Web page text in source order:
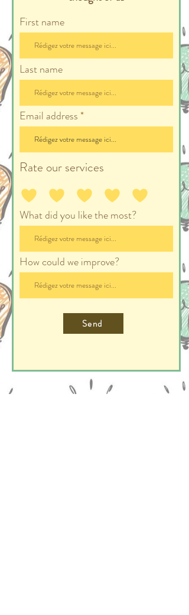
First name
Last name
Email address
Rate our services
What did you like the most?
How could we improve?
Send